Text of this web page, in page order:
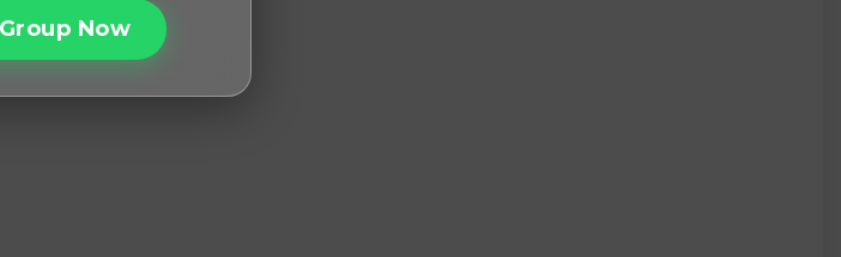
Now